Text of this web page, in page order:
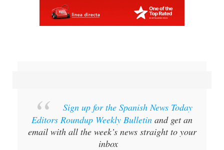
Sign up for the Spanish News Today
Editors Roundup Weekly Bulletin and get an
email with all the week’s news straight to your
inbox